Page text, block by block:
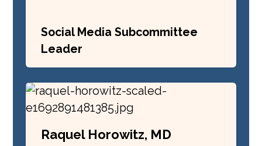
Social Media Subcommittee
Leader
Raquel Horowitz, MD